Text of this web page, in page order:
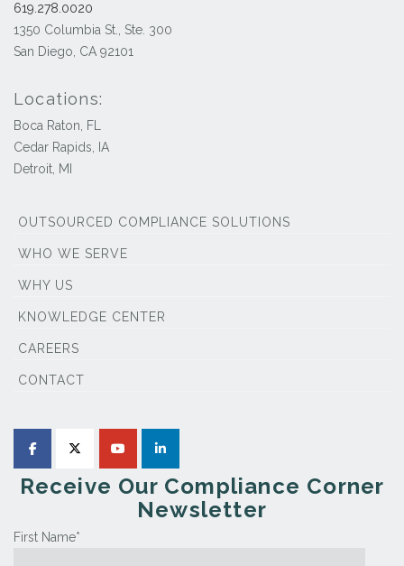
619.278.0020
1350 Columbia St., Ste. 300
San Diego, CA 92101
Locations:
Boca Raton, FL
Cedar Rapids, IA
Detroit, MI
OUTSOURCED COMPLIANCE SOLUTIONS
WHO WE SERVE
WHY US
KNOWLEDGE CENTER
CAREERS
CONTACT
Receive Our Compliance Corner
Newsletter
First Name*